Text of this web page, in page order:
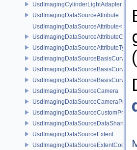
UsdImagingCylinderLightAdapter
UsdImagingDataSourceAttribute
UsdImagingDataSourceAttribute< T >
UsdImagingDataSourceBasisCurves
UsdImagingDataSourceCamera
UsdImagingDataSourceCameraPrim
UsdImagingDataSourceDataSharing
UsdImagingDataSourceExtent